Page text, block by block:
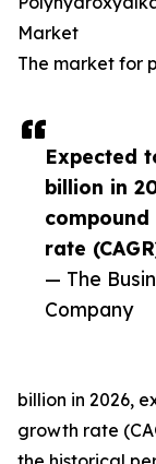
Expected
billion in
rate
— The
Company
Market
The market for
billion in 2026,
growth rate